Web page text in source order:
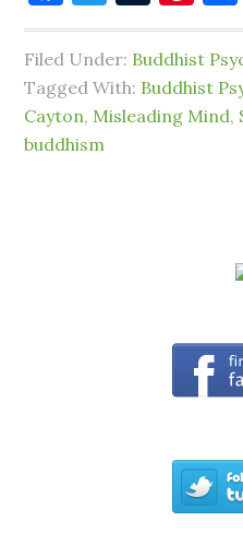
Filed Under: Buddhist
Tagged With: Buddhist
Cayton, Misleading Mind,
buddhism